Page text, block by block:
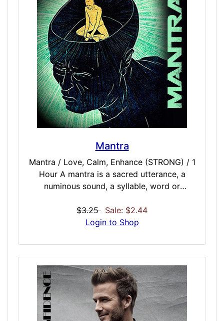
crave. Included Doses: Law Of Attraction /
STRONG / 30 Minutes Manifest Abundance /
STRONG / 45 Minutes Manifest Anything /
STRONG / 30 Minutes Mind Power /
STRONG / 60 Minutes MultiMillionaire /
STRONG / 75 Minutes
Mantra
Mantra / Love, Calm, Enhance (STRONG) / 1
Hour A mantra is a sacred utterance, a
numinous sound, a syllable, word or
practitioners to have psychological and
spiritual powers. Mantra meditation helps to
through the repeating of miracle, spiritual,
and mind enhancing tones and beats.
Perfect for repeating your own personal
mantra to, or keep a clear mind and let the
mantra define your state of consciousness.
$3.25 Sale: $2.44
Login to Shop